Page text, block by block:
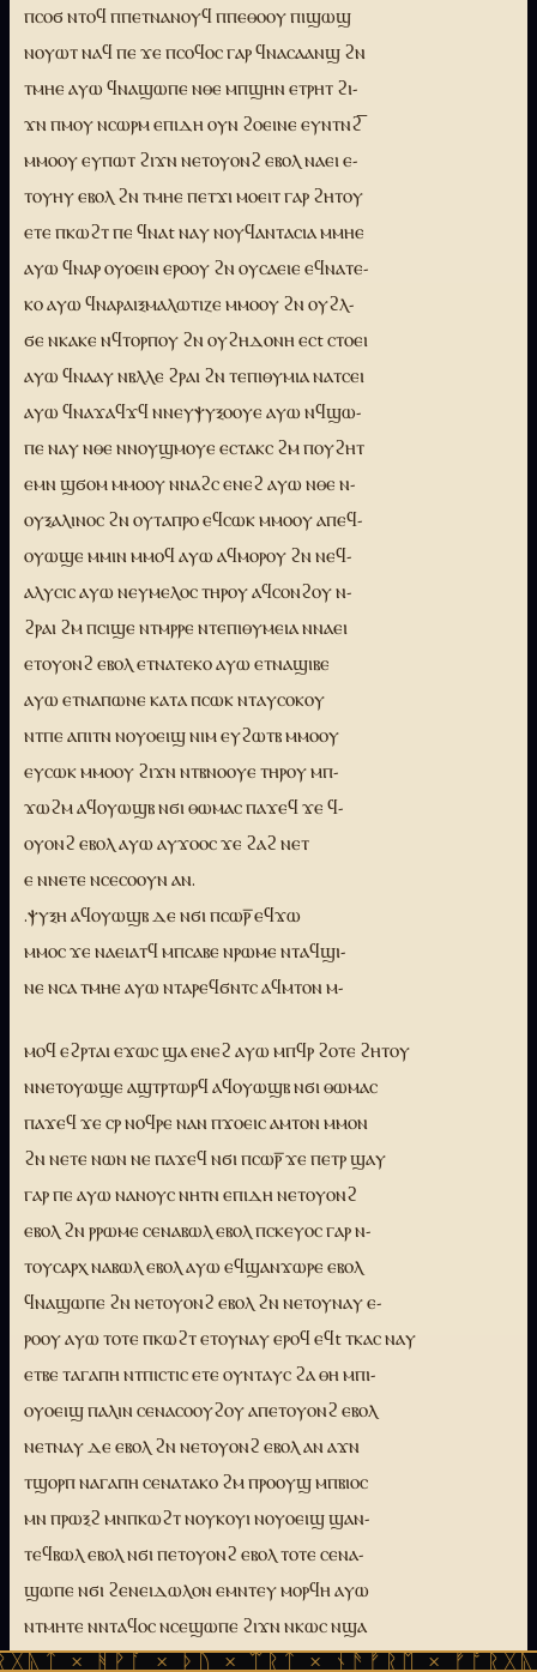
ⲡⲥⲟϭ ⲛⲧⲟϥ ⲡⲡⲉⲧⲛⲁⲛⲟⲩϥ ⲡⲡⲉⲑⲟⲟⲩ ⲡⲓϣⲱϣ
ⲛⲟⲩⲱⲧ ⲛⲁϥ ⲡⲉ ϫⲉ ⲡⲥⲟϥⲟⲥ ⲅⲁⲣ ϥⲛⲁⲥⲁⲁⲛϣ ϩⲛ
ⲧⲙⲏⲉ ⲁⲩⲱ ϥⲛⲁϣⲱⲡⲉ ⲛⲑⲉ ⲙⲡϣⲏⲛ ⲉⲧⲣⲏⲧ ϩⲓ-
ϫⲛ ⲡⲙⲟⲩ ⲛⲥⲱⲣⲙ ⲉⲡⲓⲇⲏ ⲟⲩⲛ ϩⲟⲉⲓⲛⲉ ⲉⲩⲛⲧⲛϩ̅
ⲙⲙⲟⲟⲩ ⲉⲩⲡⲱⲧ ϩⲓϫⲛ ⲛⲉⲧⲟⲩⲟⲛϩ ⲉⲃⲟⲗ ⲛⲁⲉⲓ ⲉ-
ⲧⲟⲩⲏⲩ ⲉⲃⲟⲗ ϩⲛ ⲧⲙⲏⲉ ⲡⲉⲧϫⲓ ⲙⲟⲉⲓⲧ ⲅⲁⲣ ϩⲏⲧⲟⲩ
ⲉⲧⲉ ⲡⲕⲱϩⲧ ⲡⲉ ϥⲛⲁt ⲛⲁⲩ ⲛⲟⲩϥⲁⲛⲧⲁⲥⲓⲁ ⲙⲙⲏⲉ
ⲁⲩⲱ ϥⲛⲁⲣ ⲟⲩⲟⲉⲓⲛ ⲉⲣⲟⲟⲩ ϩⲛ ⲟⲩⲥⲁⲉⲓⲉ ⲉϥⲛⲁⲧⲉ-
ⲕⲟ ⲁⲩⲱ ϥⲛⲁⲣⲁⲓⲝⲙⲁⲗⲱⲧⲓⲍⲉ ⲙⲙⲟⲟⲩ ϩⲛ ⲟⲩϩⲗ-
ϭⲉ ⲛⲕⲁⲕⲉ ⲛϥⲧⲟⲣⲡⲟⲩ ϩⲛ ⲟⲩϩⲏⲇⲟⲛⲏ ⲉⲥt ⲥⲧⲟⲉⲓ
ⲁⲩⲱ ϥⲛⲁⲁⲩ ⲛⲃⲗⲗⲉ ϩⲣⲁⲓ ϩⲛ ⲧⲉⲡⲓⲑⲩⲙⲓⲁ ⲛⲁⲧⲥⲉⲓ
ⲁⲩⲱ ϥⲛⲁϫⲁϥϫϥ ⲛⲛⲉⲩⲯⲩⲝⲟⲟⲩⲉ ⲁⲩⲱ ⲛϥϣⲱ-
ⲡⲉ ⲛⲁⲩ ⲛⲑⲉ ⲛⲛⲟⲩϣⲙⲟⲩⲉ ⲉⲥⲧⲁⲕⲥ ϩⲙ ⲡⲟⲩϩⲏⲧ
ⲉⲙⲛ ϣϭⲟⲙ ⲙⲙⲟⲟⲩ ⲛⲛⲁϩⲥ ⲉⲛⲉϩ ⲁⲩⲱ ⲛⲑⲉ ⲛ-
ⲟⲩⲝⲁⲗⲓⲛⲟⲥ ϩⲛ ⲟⲩⲧⲁⲡⲣⲟ ⲉϥⲥⲱⲕ ⲙⲙⲟⲟⲩ ⲁⲡⲉϥ-
ⲟⲩⲱϣⲉ ⲙⲙⲓⲛ ⲙⲙⲟϥ ⲁⲩⲱ ⲁϥⲙⲟⲣⲟⲩ ϩⲛ ⲛⲉϥ-
ⲁⲗⲩⲥⲓⲥ ⲁⲩⲱ ⲛⲉⲩⲙⲉⲗⲟⲥ ⲧⲏⲣⲟⲩ ⲁϥⲥⲟⲛϩⲟⲩ ⲛ-
ϩⲣⲁⲓ ϩⲙ ⲡⲥⲓϣⲉ ⲛⲧⲙⲣⲣⲉ ⲛⲧⲉⲡⲓⲑⲩⲙⲉⲓⲁ ⲛⲛⲁⲉⲓ
ⲉⲧⲟⲩⲟⲛϩ ⲉⲃⲟⲗ ⲉⲧⲛⲁⲧⲉⲕⲟ ⲁⲩⲱ ⲉⲧⲛⲁϣⲓⲃⲉ
ⲁⲩⲱ ⲉⲧⲛⲁⲡⲱⲛⲉ ⲕⲁⲧⲁ ⲡⲥⲱⲕ ⲛⲧⲁⲩⲥⲟⲕⲟⲩ
ⲛⲧⲡⲉ ⲁⲡⲓⲧⲛ ⲛⲟⲩⲟⲉⲓϣ ⲛⲓⲙ ⲉⲩϩⲱⲧⲃ ⲙⲙⲟⲟⲩ
ⲉⲩⲥⲱⲕ ⲙⲙⲟⲟⲩ ϩⲓϫⲛ ⲛⲧⲃⲛⲟⲟⲩⲉ ⲧⲏⲣⲟⲩ ⲙⲡ-
ϫⲱϩⲙ ⲁϥⲟⲩⲱϣⲃ ⲛϭⲓ ⲑⲱⲙⲁⲥ ⲡⲁϫⲉϥ ϫⲉ ϥ-
ⲟⲩⲟⲛϩ ⲉⲃⲟⲗ ⲁⲩⲱ ⲁⲩϫⲟⲟⲥ ϫⲉ ϩⲁϩ ⲛⲉⲧ
ⲉ ⲛⲛⲉⲧⲉ ⲛⲥⲉⲥⲟⲟⲩⲛ ⲁⲛ.
.ⲯⲩⲝⲏ ⲁϥⲟⲩⲱϣⲃ ⲇⲉ ⲛϭⲓ ⲡⲥⲱⲣ̅ ⲉϥϫⲱ
ⲙⲙⲟⲥ ϫⲉ ⲛⲁⲉⲓⲁⲧϥ ⲙⲡⲥⲁⲃⲉ ⲛⲣⲱⲙⲉ ⲛⲧⲁϥϣⲓ-
ⲛⲉ ⲛⲥⲁ ⲧⲙⲏⲉ ⲁⲩⲱ ⲛⲧⲁⲣⲉϥϭⲛⲧⲥ ⲁϥⲙⲧⲟⲛ ⲙ-
ⲙⲟϥ ⲉϩⲣⲧⲁⲓ ⲉϫⲱⲥ ϣⲁ ⲉⲛⲉϩ ⲁⲩⲱ ⲙⲡϥⲣ ϩⲟⲧⲉ ϩⲏⲧⲟⲩ
ⲛⲛⲉⲧⲟⲩⲱϣⲉ ⲁϣⲧⲣⲧⲱⲣϥ ⲁϥⲟⲩⲱϣⲃ ⲛϭⲓ ⲑⲱⲙⲁⲥ
ⲡⲁϫⲉϥ ϫⲉ ⲥⲣ ⲛⲟϥⲣⲉ ⲛⲁⲛ ⲡϫⲟⲉⲓⲥ ⲁⲙⲧⲟⲛ ⲙⲙⲟⲛ
ϩⲛ ⲛⲉⲧⲉ ⲛⲱⲛ ⲛⲉ ⲡⲁϫⲉϥ ⲛϭⲓ ⲡⲥⲱⲣ̅ ϫⲉ ⲡⲉⲧⲣ ϣⲁⲩ
ⲅⲁⲣ ⲡⲉ ⲁⲩⲱ ⲛⲁⲛⲟⲩⲥ ⲛⲏⲧⲛ ⲉⲡⲓⲇⲏ ⲛⲉⲧⲟⲩⲟⲛϩ
ⲉⲃⲟⲗ ϩⲛ ⲣⲣⲱⲙⲉ ⲥⲉⲛⲁⲃⲱⲗ ⲉⲃⲟⲗ ⲡⲥⲕⲉⲩⲟⲥ ⲅⲁⲣ ⲛ-
ⲧⲟⲩⲥⲁⲣⲭ ⲛⲁⲃⲱⲗ ⲉⲃⲟⲗ ⲁⲩⲱ ⲉϥϣⲁⲛϫⲱⲣⲉ ⲉⲃⲟⲗ
ϥⲛⲁϣⲱⲡⲉ ϩⲛ ⲛⲉⲧⲟⲩⲟⲛϩ ⲉⲃⲟⲗ ϩⲛ ⲛⲉⲧⲟⲩⲛⲁⲩ ⲉ-
ⲣⲟⲟⲩ ⲁⲩⲱ ⲧⲟⲧⲉ ⲡⲕⲱϩⲧ ⲉⲧⲟⲩⲛⲁⲩ ⲉⲣⲟϥ ⲉϥt ⲧⲕⲁⲥ ⲛⲁⲩ
ⲉⲧⲃⲉ ⲧⲁⲅⲁⲡⲏ ⲛⲧⲡⲓⲥⲧⲓⲥ ⲉⲧⲉ ⲟⲩⲛⲧⲁⲩⲥ ϩⲁ ⲑⲏ ⲙⲡⲓ-
ⲟⲩⲟⲉⲓϣ ⲡⲁⲗⲓⲛ ⲥⲉⲛⲁⲥⲟⲟⲩϩⲟⲩ ⲁⲡⲉⲧⲟⲩⲟⲛϩ ⲉⲃⲟⲗ
ⲛⲉⲧⲛⲁⲩ ⲇⲉ ⲉⲃⲟⲗ ϩⲛ ⲛⲉⲧⲟⲩⲟⲛϩ ⲉⲃⲟⲗ ⲁⲛ ⲁϫⲛ
ⲧϣⲟⲣⲡ ⲛⲁⲅⲁⲡⲏ ⲥⲉⲛⲁⲧⲁⲕⲟ ϩⲙ ⲡⲣⲟⲟⲩϣ ⲙⲡⲃⲓⲟⲥ
ⲙⲛ ⲡⲣⲱⲝϩ ⲙⲛⲡⲕⲱϩⲧ ⲛⲟⲩⲕⲟⲩⲓ ⲛⲟⲩⲟⲉⲓϣ ϣⲁⲛ-
ⲧⲉϥⲃⲱⲗ ⲉⲃⲟⲗ ⲛϭⲓ ⲡⲉⲧⲟⲩⲟⲛϩ ⲉⲃⲟⲗ ⲧⲟⲧⲉ ⲥⲉⲛⲁ-
ϣⲱⲡⲉ ⲛϭⲓ ϩⲉⲛⲉⲓⲇⲱⲗⲟⲛ ⲉⲙⲛⲧⲉⲩ ⲙⲟⲣϥⲏ ⲁⲩⲱ
ⲛⲧⲙⲏⲧⲉ ⲛⲛⲧⲁϥⲟⲥ ⲛⲥⲉϣⲱⲡⲉ ϩⲓϫⲛ ⲛⲕⲱⲥ ⲛϣⲁ
ⲉⲛⲉϩ ϩⲛ ⲟⲩt ⲧⲕⲁⲥ ⲙⲛ ⲟⲩⲧⲁⲕⲟ ⲙⲯⲩⲝⲏ ⲁϥⲟⲩⲱ-
× ᚦᚢ × ᛠᚱᛏ × ᚾᚫᚠᚱᛖ × ᚠᚩᚱᚷᚣᛏ ×